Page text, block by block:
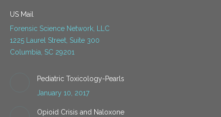
US Mail
Forensic Science Network, LLC
1225 Laurel Street, Suite 300
Columbia, SC 29201
Pediatric Toxicology-Pearls
January 10, 2017
Opioid Crisis and Naloxone